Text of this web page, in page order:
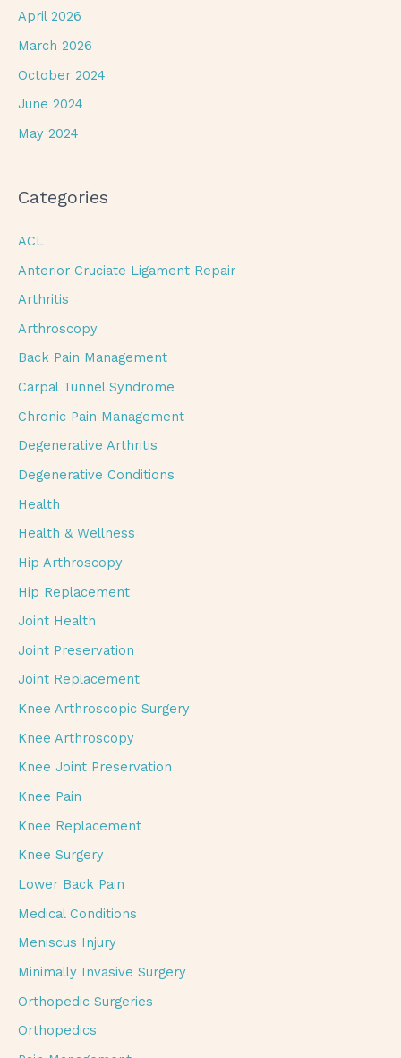
April 2026
March 2026
October 2024
June 2024
May 2024
Categories
ACL
Anterior Cruciate Ligament Repair
Arthritis
Arthroscopy
Back Pain Management
Carpal Tunnel Syndrome
Chronic Pain Management
Degenerative Arthritis
Degenerative Conditions
Health
Health & Wellness
Hip Arthroscopy
Hip Replacement
Joint Health
Joint Preservation
Joint Replacement
Knee Arthroscopic Surgery
Knee Arthroscopy
Knee Joint Preservation
Knee Pain
Knee Replacement
Knee Surgery
Lower Back Pain
Medical Conditions
Meniscus Injury
Minimally Invasive Surgery
Orthopedic Surgeries
Orthopedics